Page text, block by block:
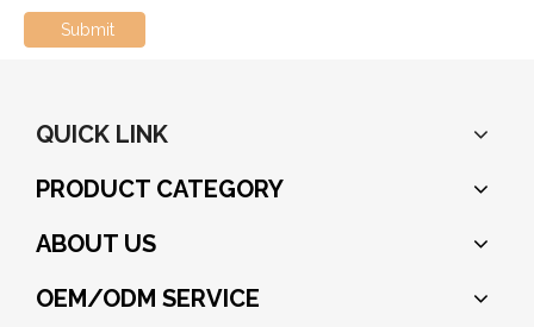
Submit
QUICK LINK
PRODUCT CATEGORY
ABOUT US
OEM/ODM SERVICE